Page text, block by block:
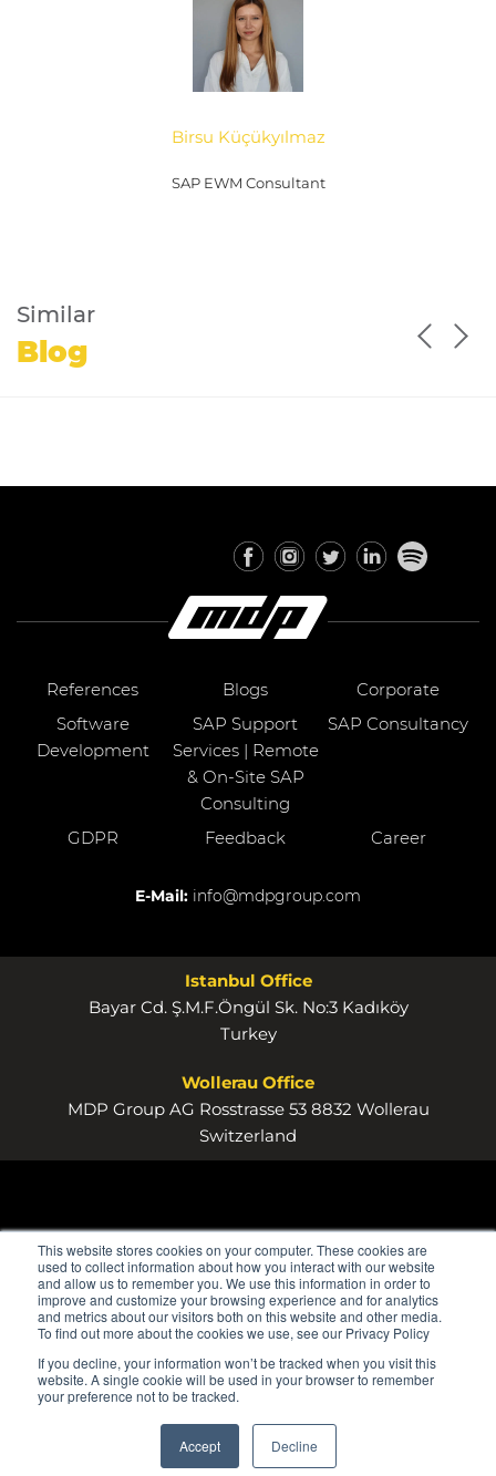
This website stores cookies on your computer. These cookies are
used to collect information about how you interact with our website
and allow us to remember you. We use this information in order to
improve and customize your browsing experience and for analytics
and metrics about our visitors both on this website and other media.
To find out more about the cookies we use, see our Privacy Policy
If you decline, your information won’t be tracked when you visit this
website. A single cookie will be used in your browser to remember
your preference not to be tracked.
Accept Decline
Birsu Küçükyılmaz
SAP EWM Consultant
Similar
Blog
References Blogs
Corporate
Software
Development
SAP Support
Services | Remote
& On-Site SAP
Consulting
SAP Consultancy
GDPR Feedback Career
E-Mail: info@mdpgroup.com
Istanbul Office
Bayar Cd. Ş.M.F.Öngül Sk. No:3 Kadıköy
Turkey
Wollerau Office
MDP Group AG Rosstrasse 53 8832 Wollerau
Switzerland